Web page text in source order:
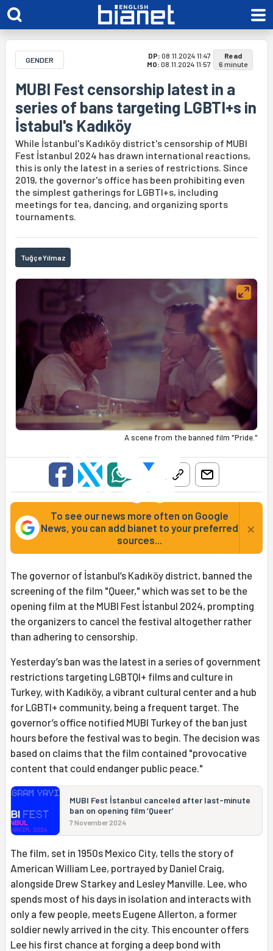
GENDER DP: 08.11.2024 11:47
MO: 08.11.2024 11:57
Read
6 minute
MUBI Fest censorship latest in a
series of bans targeting LGBTI+s in
İstabul's Kadıköy
While İstanbul's Kadıköy district's censorship of MUBI
Fest İstanbul 2024 has drawn international reactions,
this is only the latest in a series of restrictions. Since
2019, the governor's office has been prohibiting even
the simplest gatherings for LGBTI+s, including
meetings for tea, dancing, and organizing sports
tournaments.
Tuğçe Yılmaz
A scene from the banned film "Pride."
To see our news more often on Google
News, you can add bianet to your preferred
sources...
×
The governor of İstanbul’s Kadıköy district, banned the
screening of the film "Queer," which was set to be the
opening film at the MUBI Fest İstanbul 2024, prompting
the organizers to cancel the festival altogether rather
than adhering to censorship.
Yesterday’s ban was the latest in a series of government
restrictions targeting LGBTQI+ films and culture in
Turkey, with Kadıköy, a vibrant cultural center and a hub
for LGBTI+ community, being a frequent target. The
governor’s office notified MUBI Turkey of the ban just
hours before the festival was to begin. The decision was
based on claims that the film contained "provocative
content that could endanger public peace."
MUBI Fest İstanbul canceled after last-minute
ban on opening film ‘Queer’
7 November 2024
The film, set in 1950s Mexico City, tells the story of
American William Lee, portrayed by Daniel Craig,
alongside Drew Starkey and Lesley Manville. Lee, who
spends most of his days in isolation and interacts with
only a few people, meets Eugene Allerton, a former
soldier newly arrived in the city. This encounter offers
Lee his first chance at forging a deep bond with